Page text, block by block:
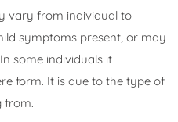
vary from individual to
symptoms present, or may
some individuals it
form. It is due to the type of
from.